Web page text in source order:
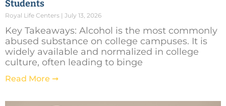
Students
Royal Life Centers July 13, 2026
Key Takeaways: Alcohol is the most commonly
abused substance on college campuses. It is
widely available and normalized in college
culture, often leading to binge
Read More ➞